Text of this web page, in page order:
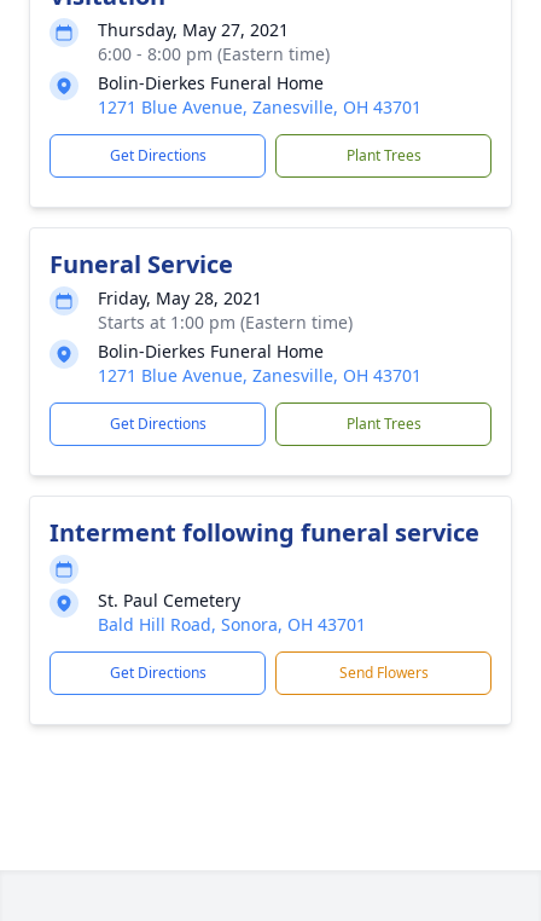
Thursday, May 27, 2021
6:00 - 8:00 pm (Eastern time)
Bolin-Dierkes Funeral Home
1271 Blue Avenue, Zanesville, OH 43701
Get Directions Plant Trees
Funeral Service
Friday, May 28, 2021
Starts at 1:00 pm (Eastern time)
Bolin-Dierkes Funeral Home
1271 Blue Avenue, Zanesville, OH 43701
Get Directions Plant Trees
Interment following funeral service
St. Paul Cemetery
Bald Hill Road, Sonora, OH 43701
Get Directions Send Flowers